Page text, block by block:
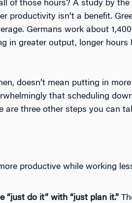
of those hours? A study by
productivity isn’t a benefit.
Germans work about
in greater output, longer
doesn’t mean putting in
that scheduling
are three other steps you can
productive while working
“just do it” with “just plan it.”